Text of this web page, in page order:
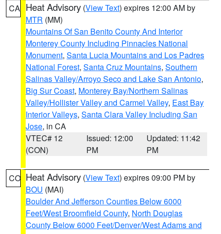
CA Heat Advisory (View Text) expires 12:00 AM by
MTR (MM)
Mountains Of San Benito County And Interior
Monterey County Including Pinnacles National
Monument, Santa Lucia Mountains and Los Padres
National Forest, Santa Cruz Mountains, Southern
Salinas Valley/Arroyo Seco and Lake San Antonio,
Big Sur Coast, Monterey Bay/Northern Salinas
Valley/Hollister Valley and Carmel Valley, East Bay
Interior Valleys, Santa Clara Valley Including San
Jose, in CA
VTEC# 12
(CON)
Issued: 12:00
PM
Updated: 11:42
PM
CO Heat Advisory (View Text) expires 09:00 PM by
BOU (MAI)
Boulder And Jefferson Counties Below 6000
Feet/West Broomfield County, North Douglas
County Below 6000 Feet/Denver/West Adams and